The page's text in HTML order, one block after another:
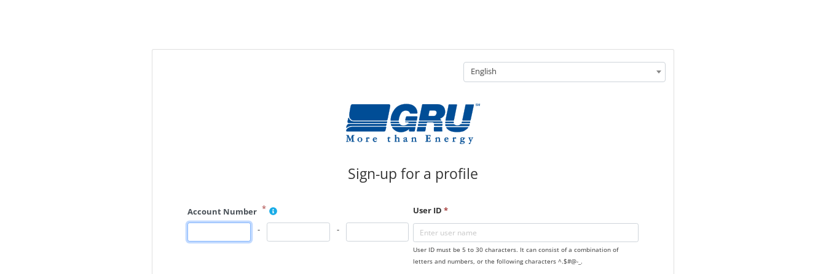
English
Sign-up for a profile
Account Number *
-
-
User ID *
User ID must be 5 to 30 characters. It can consist of a combination of
letters and numbers, or the following characters ^.$#@-_.